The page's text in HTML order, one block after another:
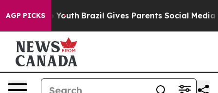
AGP PICKS
to Youth Brazil Gives Parents Social Media